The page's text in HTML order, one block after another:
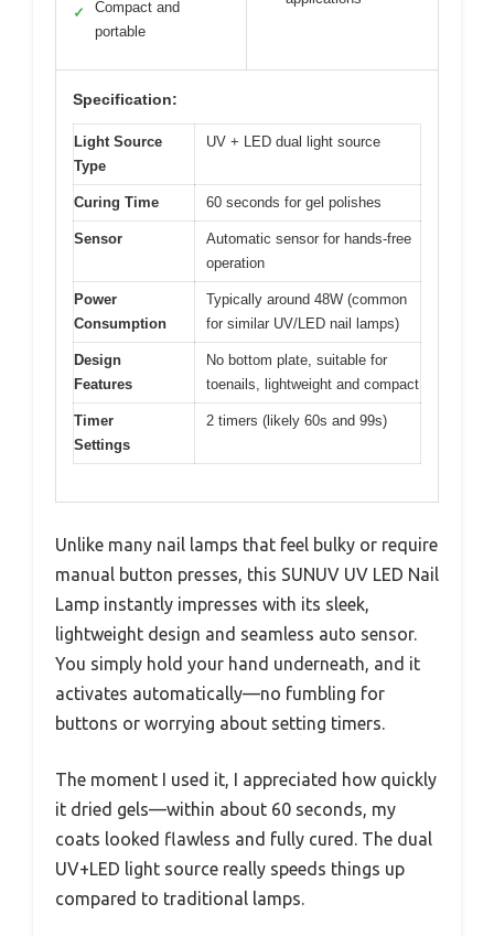
✓
Compact and
portable
Specification:
Light Source
Type
UV + LED dual light source
Curing Time 60 seconds for gel polishes
Sensor
Automatic sensor for hands-free
operation
Power
Consumption
Typically around 48W (common
for similar UV/LED nail lamps)
Design
Features
No bottom plate, suitable for
toenails, lightweight and compact
Timer
Settings
2 timers (likely 60s and 99s)
Unlike many nail lamps that feel bulky or require
manual button presses, this SUNUV UV LED Nail
Lamp instantly impresses with its sleek,
lightweight design and seamless auto sensor.
You simply hold your hand underneath, and it
activates automatically—no fumbling for
buttons or worrying about setting timers.
The moment I used it, I appreciated how quickly
it dried gels—within about 60 seconds, my
coats looked flawless and fully cured. The dual
UV+LED light source really speeds things up
compared to traditional lamps.